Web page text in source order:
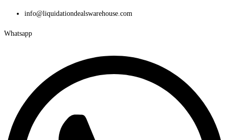
info@liquidationdealswarehouse.com
Whatsapp